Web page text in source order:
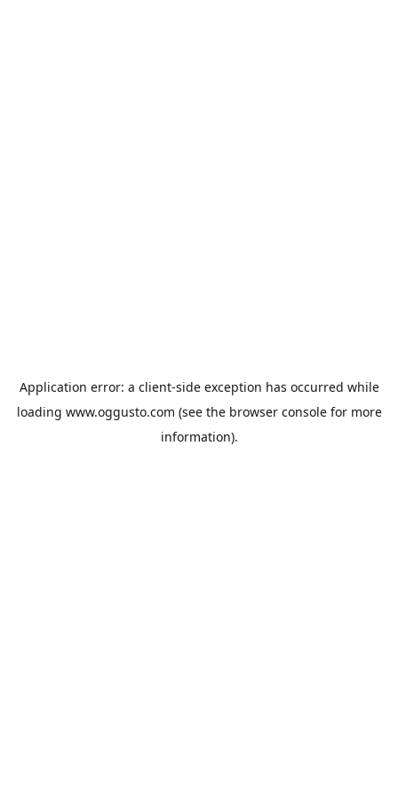
Application error: a client-side exception has occurred while
loading www.oggusto.com (see the browser consolefor more
information).